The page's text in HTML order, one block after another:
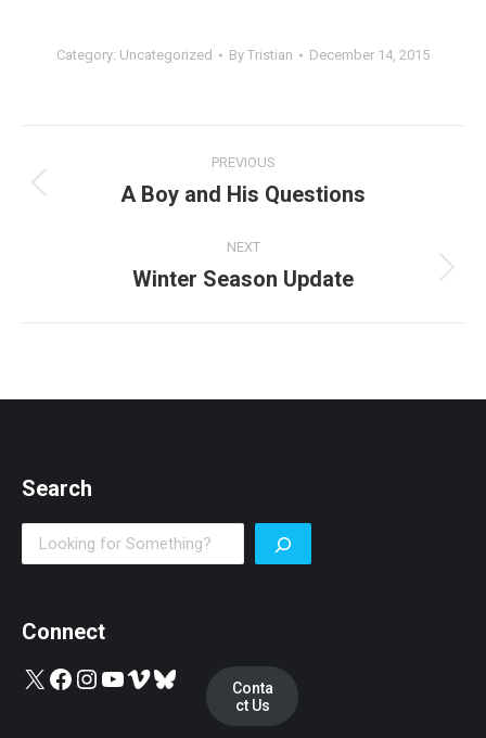
Category: Uncategorized By Tristian December 14, 2015
navigation
PREVIOUS
Previous
A Boy and His Questions
NEXT
Next
Winter Season Update
Search
Search
Connect
X Facebook InstagramYouTube Vimeo Bluesky
Conta
ct Us